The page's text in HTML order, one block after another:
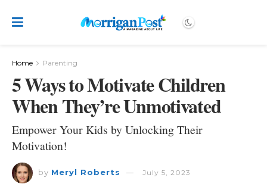
Home Parenting
5 Ways to Motivate Children
When They’re Unmotivated
Empower Your Kids by Unlocking Their
Motivation!
by Meryl Roberts July 5, 2023